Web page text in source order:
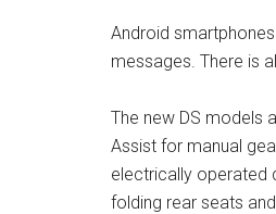
Android
messages. There is
The new DS models
Assist for manual
electrically operated
folding rear seats